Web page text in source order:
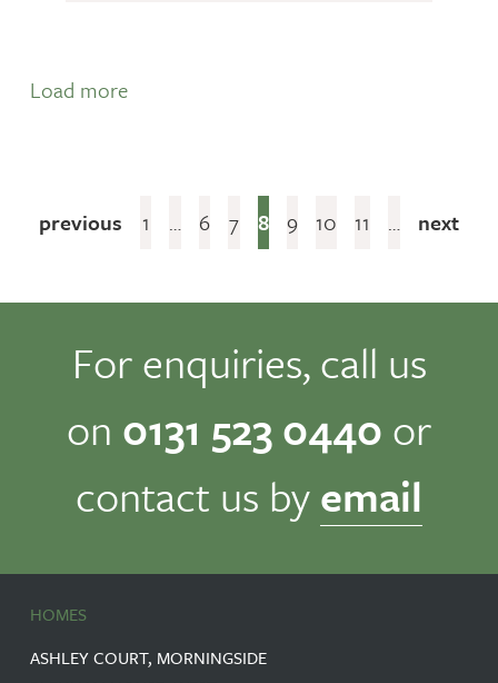
Load more
previous 1 … 6 7 8 9 10 11 … next
For enquiries, call us
on 0131 523 0440 or
contact us byemail
HOMES
ASHLEY COURT, MORNINGSIDE